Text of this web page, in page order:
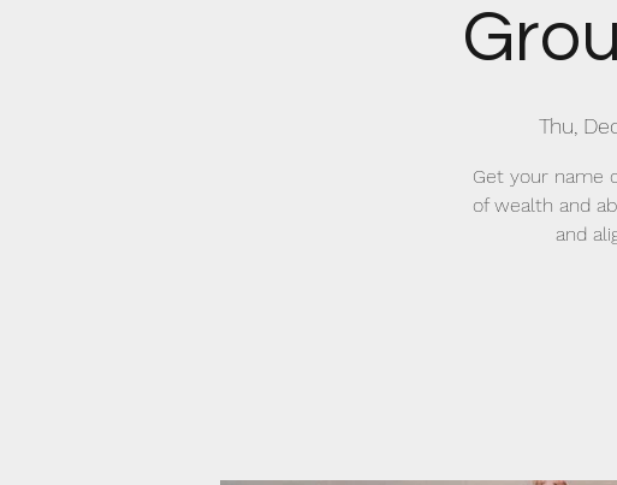
Thu,
Get your name
of wealth and
and